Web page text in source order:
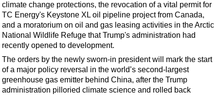
Hardware
Software
Safety & Security
FLNG
Floating Production
climate change protections, the revocation of a vital permit for
TC Energy's Keystone XL oil pipeline project from Canada,
and a moratorium on oil and gas leasing activities in the Arctic
National Wildlife Refuge that Trump's administration had
recently opened to development.
The orders by the newly sworn-in president will mark the start
of a major policy reversal in the world’s second-largest
greenhouse gas emitter behind China, after the Trump
administration pilloried climate science and rolled back